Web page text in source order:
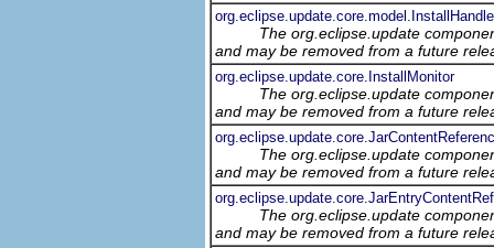
The org.eclipse.update
and may be removed from a future
org.eclipse.update.core.InstallMonitor
The org.eclipse.update
and may be removed from a future
The org.eclipse.update
and may be removed from a future
The org.eclipse.update
and may be removed from a future